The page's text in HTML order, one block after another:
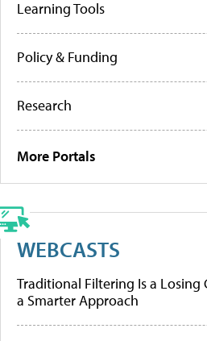
Learning Tools
Policy & Funding
Research
More Portals
WEBCASTS
Traditional Filtering Is a Losing
a Smarter Approach